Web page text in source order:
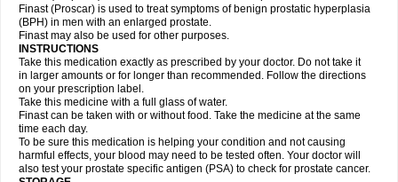
Finast (Proscar) is used to treat symptoms of benign prostatic hyperplasia
(BPH) in men with an enlarged prostate.
Finast may also be used for other purposes.
INSTRUCTIONS
Take this medication exactly as prescribed by your doctor. Do not take it
in larger amounts or for longer than recommended. Follow the directions
on your prescription label.
Take this medicine with a full glass of water.
Finast can be taken with or without food. Take the medicine at the same
time each day.
To be sure this medication is helping your condition and not causing
harmful effects, your blood may need to be tested often. Your doctor will
also test your prostate specific antigen (PSA) to check for prostate cancer.